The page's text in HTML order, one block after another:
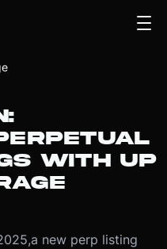
WITH UP
,a new perp listing